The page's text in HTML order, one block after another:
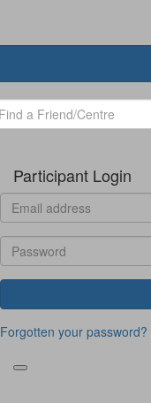
Participant Login
Forgotten your password?